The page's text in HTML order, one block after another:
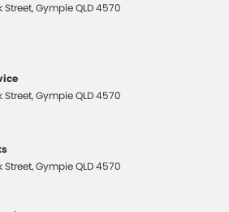
Rear
Passenger Seat
1st Row
Street,GympieQLD4570
Street,GympieQLD4570
Street,GympieQLD4570